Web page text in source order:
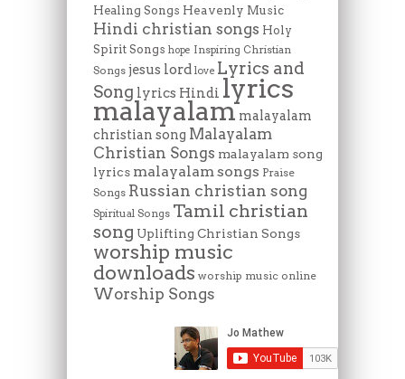
Healing Songs Heavenly Music
Hindi christian songs Holy
Spirit Songs hope Inspiring Christian
Songs jesus lord love Lyrics and
Song lyrics Hindi lyrics
malayalam malayalam
christian song Malayalam
Christian Songs malayalam song
lyrics malayalam songs Praise
Songs Russian christian song
Spiritual Songs Tamil christian
song Uplifting Christian Songs
worship music
downloads worship music online
Worship Songs